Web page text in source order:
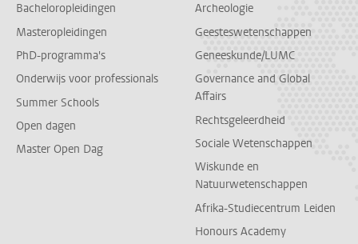
Bacheloropleidingen
Masteropleidingen
PhD-programma's
Onderwijs voor professionals
Summer Schools
Open dagen
Master Open Dag
Archeologie
Geesteswetenschappen
Geneeskunde/LUMC
Governance and Global
Affairs
Rechtsgeleerdheid
Sociale Wetenschappen
Wiskunde en
Natuurwetenschappen
Afrika-Studiecentrum Leiden
Honours Academy